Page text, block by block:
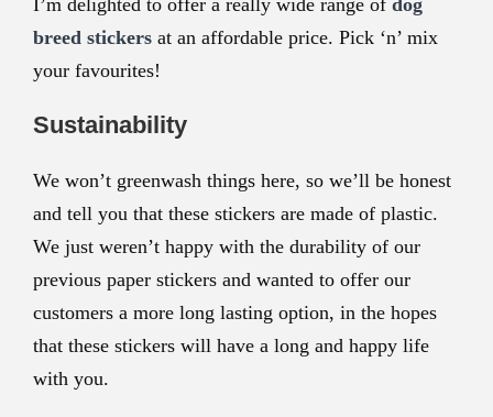
breed stickers at an affordable price. Pick ‘n’ mix
your favourites!
Sustainability
We won’t greenwash things here, so we’ll be honest
and tell you that these stickers are made of plastic.
We just weren’t happy with the durability of our
previous paper stickers and wanted to offer our
customers a more long lasting option, in the hopes
that these stickers will have a long and happy life
with you.